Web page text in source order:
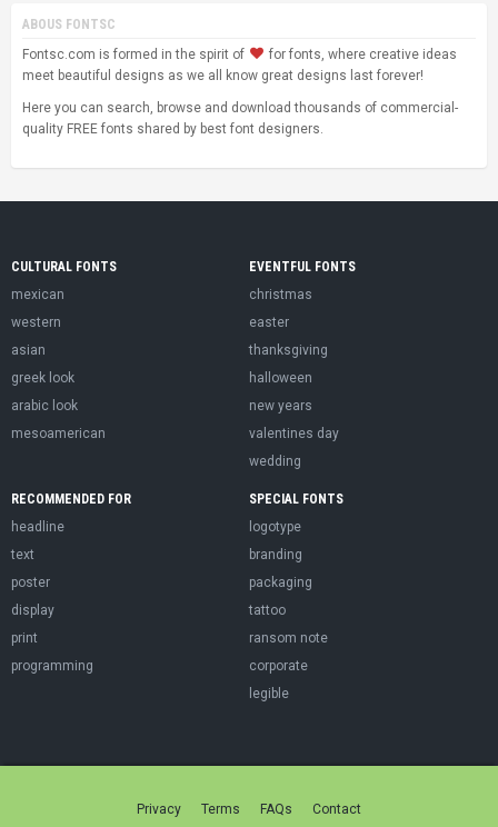
ABOUS FONTSC
Fontsc.com is formed in the spirit of
for fonts, where creative ideas
meet beautiful designs as we all know great designs last forever!
Here you can search, browse and download thousands of commercial-
quality FREE fonts shared by best font designers.
CULTURAL FONTS
mexican
western
asian
greek look
arabic look
mesoamerican
EVENTFUL FONTS
christmas
easter
thanksgiving
halloween
new years
valentines day
wedding
RECOMMENDED FOR
headline
text
poster
display
print
programming
SPECIAL FONTS
logotype
branding
packaging
tattoo
ransom note
corporate
legible
Privacy Terms FAQs Contact